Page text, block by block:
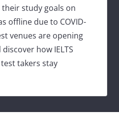
study goals on
offline due to COVID-
venues are opening
how IELTS
takers stay